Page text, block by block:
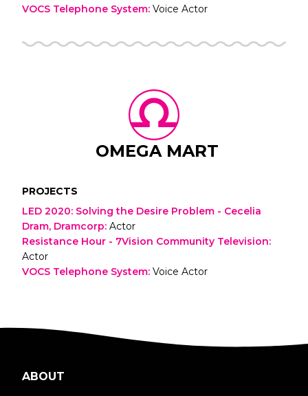
VOCS Telephone System: Voice Actor
OMEGA MART
PROJECTS
LED 2020: Solving the Desire Problem - Cecelia
Dram, Dramcorp: Actor
Resistance Hour - 7Vision Community Television:
Actor
VOCS Telephone System: Voice Actor
ABOUT